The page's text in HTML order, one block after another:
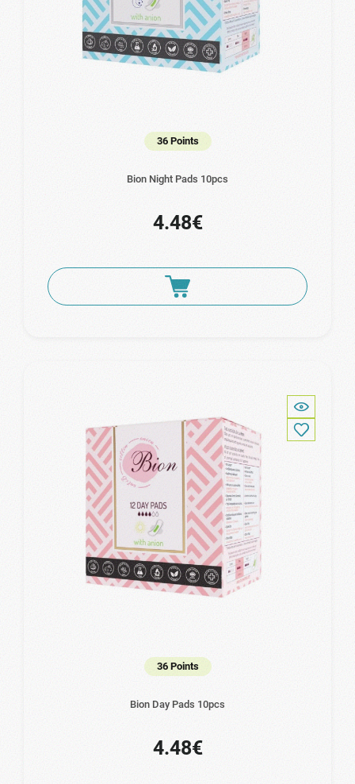
36 Points
Bion Night Pads 10pcs
4.48€
36 Points
Bion Day Pads 10pcs
4.48€